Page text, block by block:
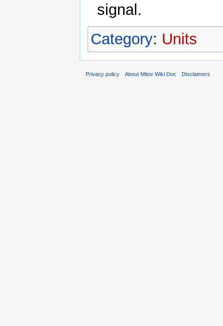
signal.
Category: Units
Privacy policy About Mitov Wiki Doc Disclaimers